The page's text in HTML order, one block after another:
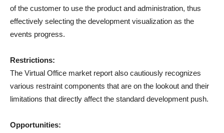
of the customer to use the product and administration, thus
effectively selecting the development visualization as the
events progress.
Restrictions:
The Virtual Office market report also cautiously recognizes
various restraint components that are on the lookout and their
limitations that directly affect the standard development push.
Opportunities: